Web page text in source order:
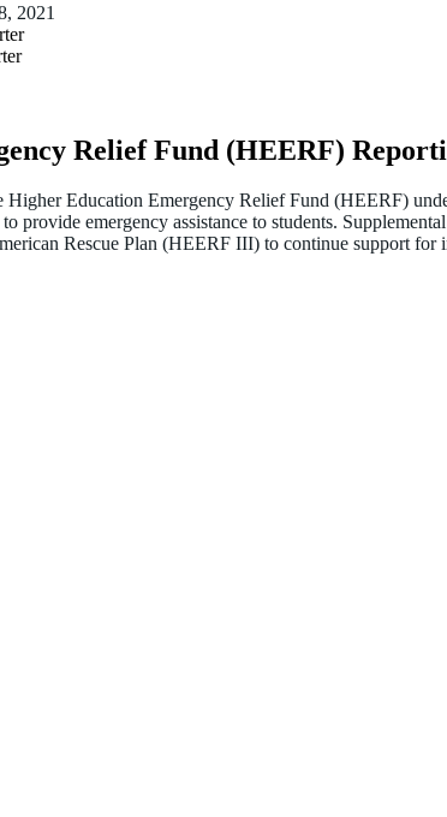
2021
Relief Fund (HEERF)
Higher Education Emergency Relief Fund (HEERF)
provide emergency assistance to students.
Rescue Plan (HEERF III) to continue support for